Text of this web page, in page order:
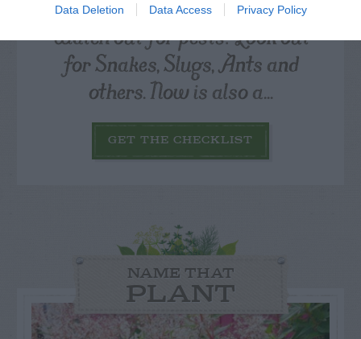
Data Deletion Data Access Privacy Policy
Watch out for pests! Look out
for Snakes, Slugs, Ants and
others. Now is also a...
GET THE CHECKLIST
NAME THAT
PLANT